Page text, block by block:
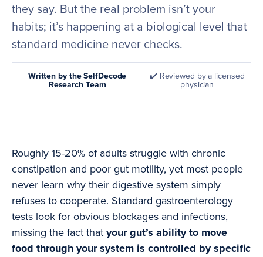
they say. But the real problem isn’t your
habits; it’s happening at a biological level that
standard medicine never checks.
Written by the SelfDecode
Research Team
✔️ Reviewed by a licensed
physician
Roughly 15-20% of adults struggle with chronic
constipation and poor gut motility, yet most people
never learn why their digestive system simply
refuses to cooperate. Standard gastroenterology
tests look for obvious blockages and infections,
missing the fact that your gut’s ability to move
food through your system is controlled by specific